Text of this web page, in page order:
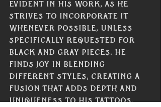
evident in his work, as he
strives to incorporate it
whenever possible, unless
specifically requested for
black and gray pieces. He
finds joy in blending
different styles, creating a
fusion that adds depth and
uniqueness to his tattoos.